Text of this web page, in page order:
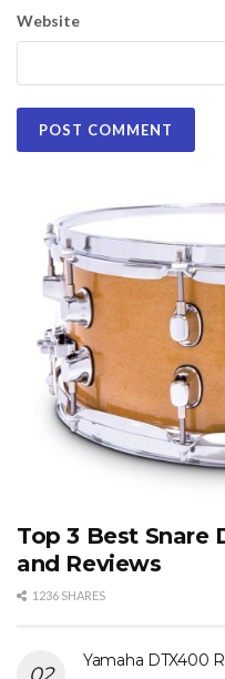
Website
Top 3 Best Snare
and Reviews
1236 SHARES
Yamaha DTX400